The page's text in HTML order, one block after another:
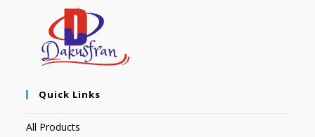
Quick Links
All Products